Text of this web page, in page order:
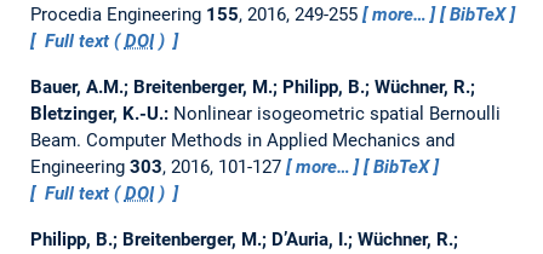
Procedia Engineering 155, 2016, 249-255 more…
BibTeX
Full text (DOI)
Bauer, A.M.; Breitenberger, M.; Philipp, B.; Wüchner, R.;
Bletzinger, K.-U.: Nonlinear isogeometric spatial Bernoulli
Beam. Computer Methods in Applied Mechanics and
Engineering 303, 2016, 101-127 more…
BibTeX
Full text (DOI)
Philipp, B.; Breitenberger, M.; D’Auria, I.; Wüchner, R.;